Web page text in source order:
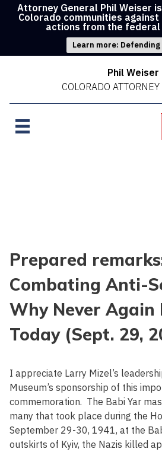
Attorney General Phil Weiser
Colorado communities
actions from the federal
Learn more:
Phil Weiser
COLORADO
Prepared
Combating Anti-
Why Never Again
Today (Sept. 29,
I appreciate Larry Mizel’s
Museum’s sponsorship of this
commemoration. The Babi Yar
many that took place during the
September 29-30, 1941, at the
outskirts of Kyiv, the Nazis killed